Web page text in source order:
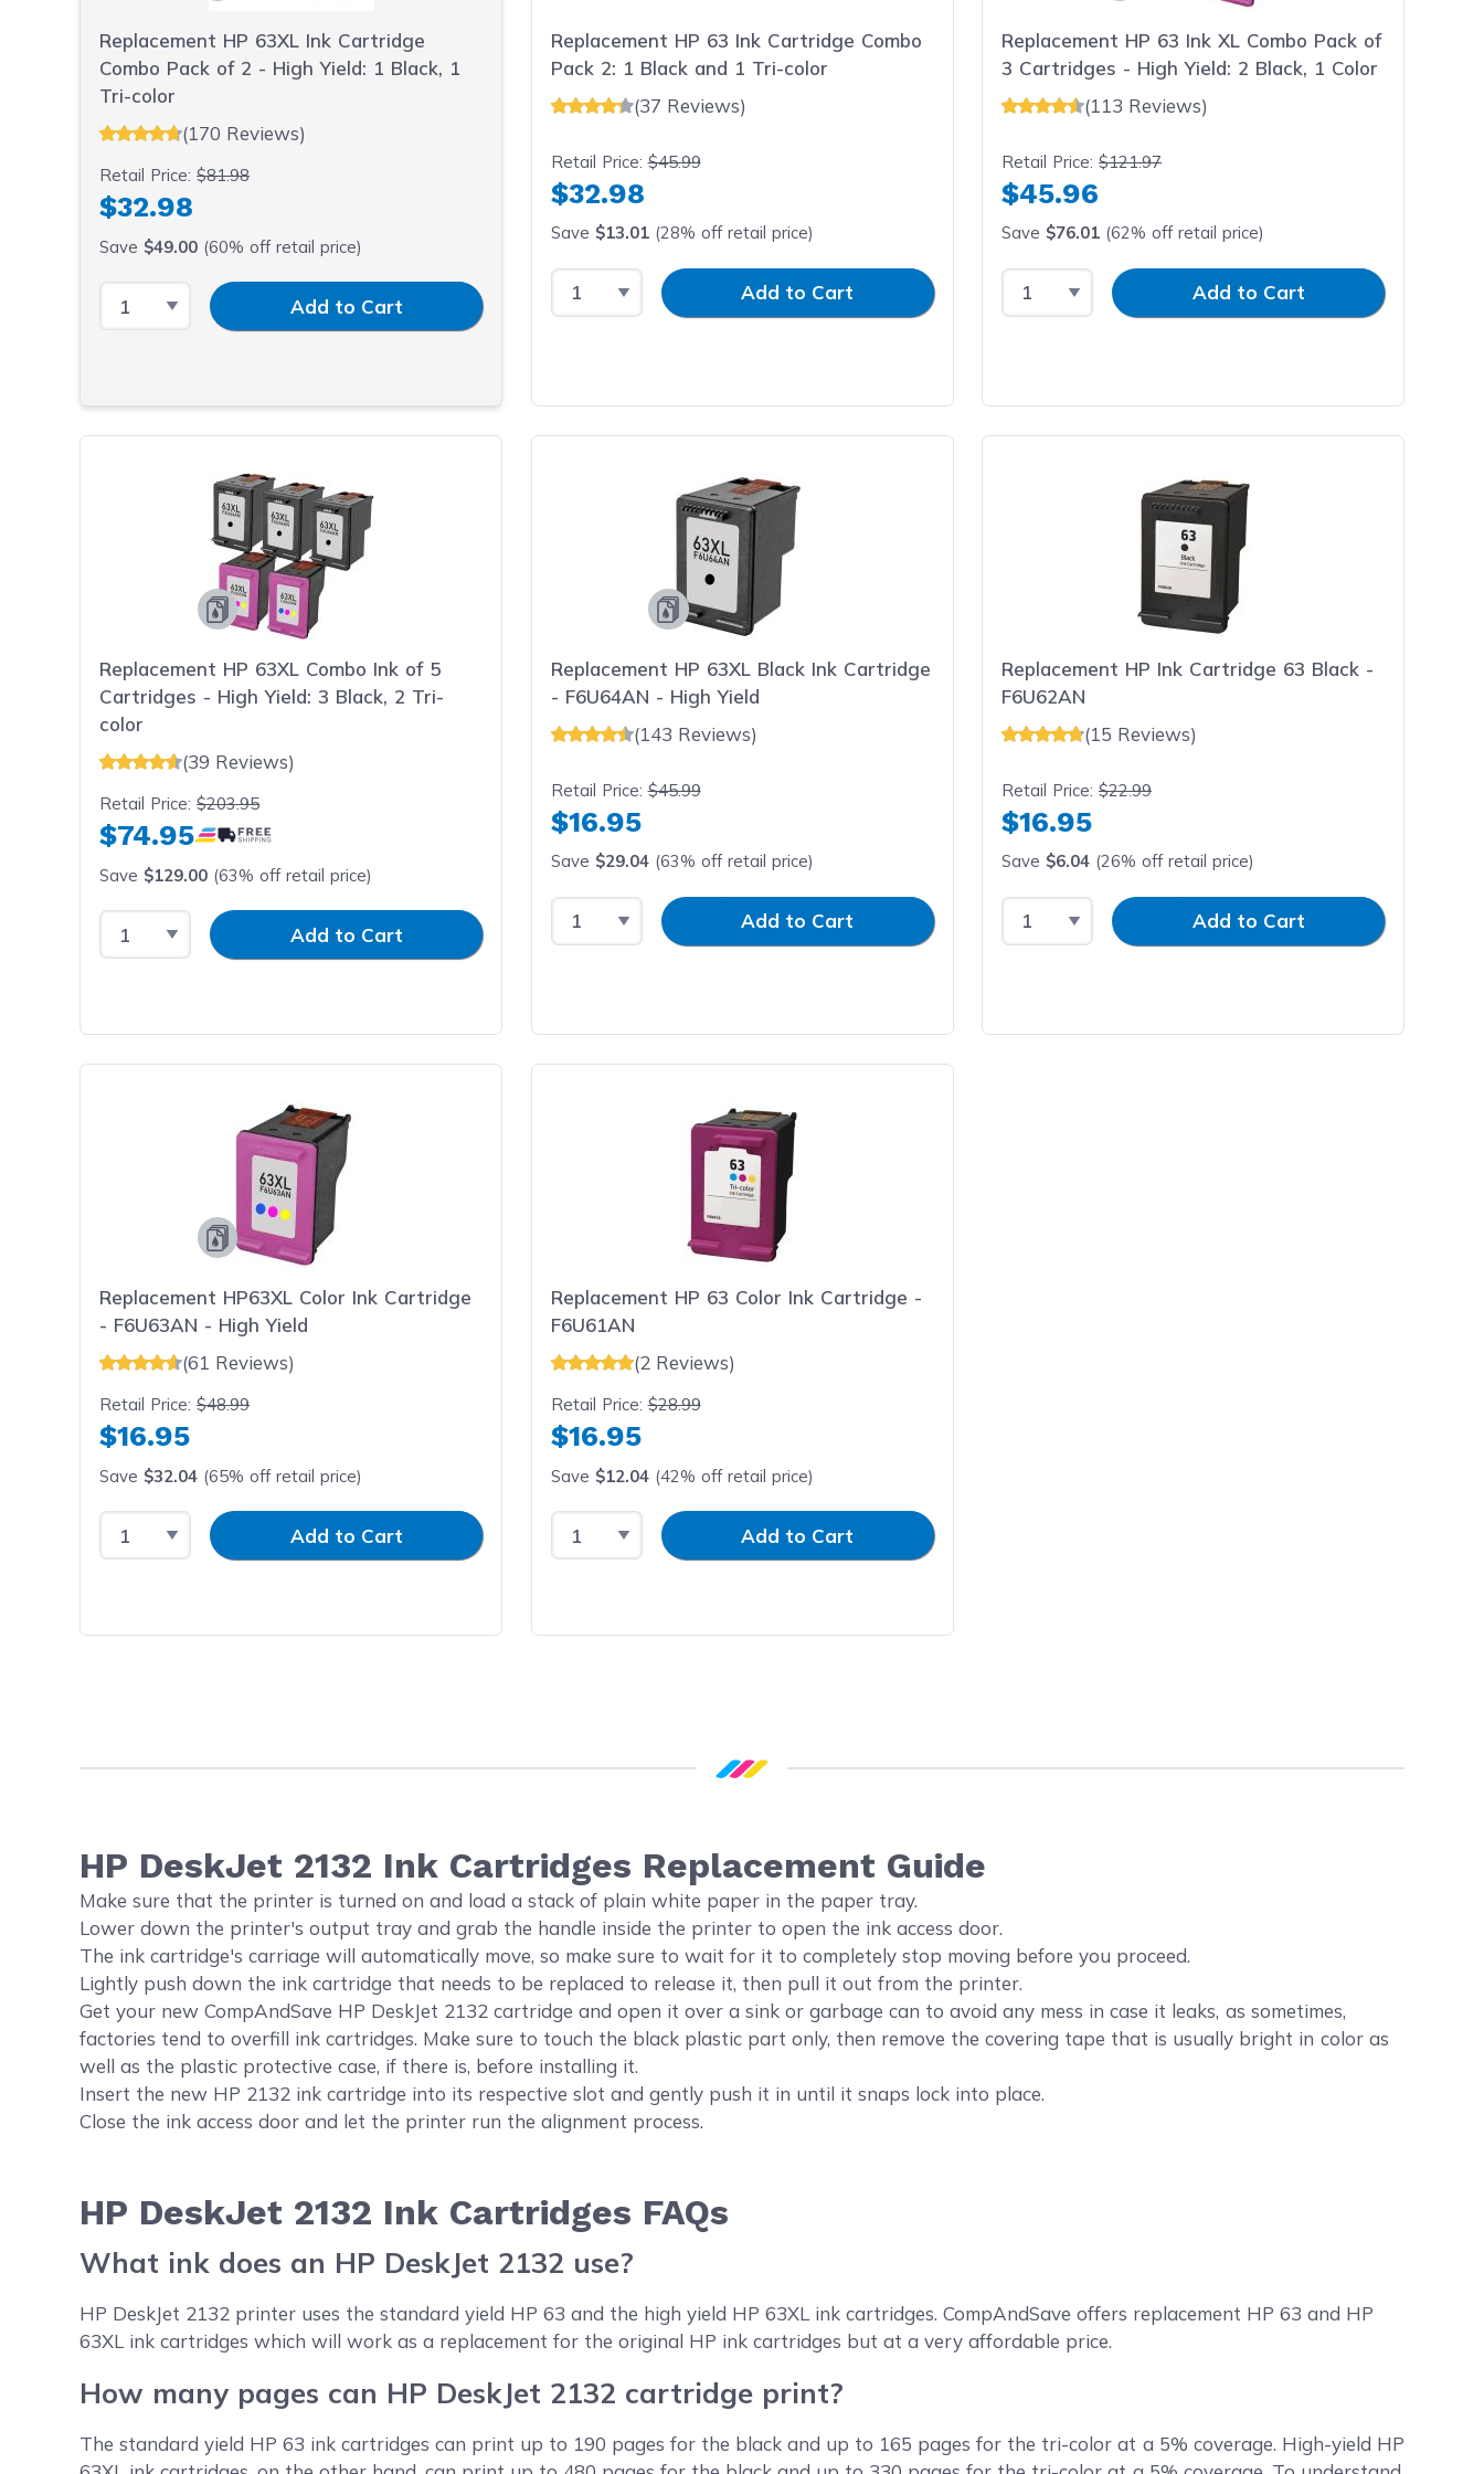
Replacement HP 63XL Ink Cartridge
Combo Pack of 2 - High Yield: 1 Black, 1
Tri-color
(170 Reviews)
Retail Price:$81.98
$32.98
Save $49.00 (60% off retail price)
Select QuantityInput QuantityAdd to Cart
Replacement HP 63 Ink Cartridge Combo
Pack 2: 1 Black and 1 Tri-color
(37 Reviews)
Retail Price:$45.99
$32.98
Save $13.01(28% off retail price)
Select QuantityInput QuantityAdd to Cart
Replacement HP 63 Ink XL Combo Pack of
3 Cartridges - High Yield: 2 Black, 1 Color
(113 Reviews)
Retail Price:$121.97
$45.96
Save $76.01 (62% off retail price)
Select QuantityInput QuantityAdd to Cart
Replacement HP 63XL Combo Ink of 5
Cartridges - High Yield: 3 Black, 2 Tri-
color
(39 Reviews)
Retail Price:$203.95
$74.95
Save $129.00 (63% off retail price)
Select QuantityInput QuantityAdd to Cart
Replacement HP 63XL Black Ink Cartridge
- F6U64AN - High Yield
(143 Reviews)
Retail Price:$45.99
$16.95
Save $29.04(63% off retail price)
Select QuantityInput QuantityAdd to Cart
Replacement HP Ink Cartridge 63 Black -
F6U62AN
(15 Reviews)
Retail Price:$22.99
$16.95
Save $6.04 (26% off retail price)
Select QuantityInput QuantityAdd to Cart
Replacement HP63XL Color Ink Cartridge
- F6U63AN - High Yield
(61 Reviews)
Retail Price:$48.99
$16.95
Save $32.04 (65% off retail price)
Select QuantityInput QuantityAdd to Cart
Replacement HP 63 Color Ink Cartridge -
F6U61AN
(2 Reviews)
Retail Price:$28.99
$16.95
Save $12.04(42% off retail price)
Select QuantityInput QuantityAdd to Cart
HP DeskJet 2132 Ink Cartridges Replacement Guide
Make sure that the printer is turned on and load a stack of plain white paper in the paper tray.
Lower down the printer's output tray and grab the handle inside the printer to open the ink access door.
The ink cartridge's carriage will automatically move, so make sure to wait for it to completely stop moving before you proceed.
Lightly push down the ink cartridge that needs to be replaced to release it, then pull it out from the printer.
Get your new CompAndSave HP DeskJet 2132 cartridge and open it over a sink or garbage can to avoid any mess in case it leaks, as sometimes,
factories tend to overfill ink cartridges. Make sure to touch the black plastic part only, then remove the covering tape that is usually bright in color as
well as the plastic protective case, if there is, before installing it.
Insert the new HP 2132 ink cartridge into its respective slot and gently push it in until it snaps lock into place.
Close the ink access door and let the printer run the alignment process.
HP DeskJet 2132 Ink Cartridges FAQs
What ink does an HP DeskJet 2132 use?
HP DeskJet 2132 printer uses the standard yield HP 63 and the high yield HP 63XL ink cartridges. CompAndSave offers replacement HP 63 and HP
63XL ink cartridges which will work as a replacement for the original HP ink cartridges but at a very affordable price.
How many pages can HP DeskJet 2132 cartridge print?
The standard yield HP 63 ink cartridges can print up to 190 pages for the black and up to 165 pages for the tri-color at a 5% coverage. High-yield HP